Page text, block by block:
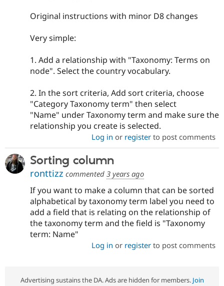
Original instructions with minor D8 changes
Very simple:
1. Add a relationship with "Taxonomy: Terms on
node". Select the country vocabulary.
2. In the sort criteria, Add sort criteria, choose
"Category Taxonomy term" then select
"Name" under Taxonomy term and make sure the
relationship you create is selected.
Log in or registerto post comments
Sorting column
ronttizz commented 3 years ago
If you want to make a column that can be sorted
alphabetical by taxonomy term label you need to
add a field that is relating on the relationship of
the taxonomy term and the field is "Taxonomy
term: Name"
Log in or registerto post comments
Advertising sustains the DA. Ads are hidden for members. Join